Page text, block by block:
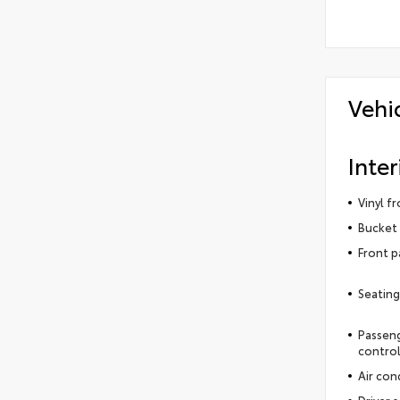
Vinyl
Front
control
Air